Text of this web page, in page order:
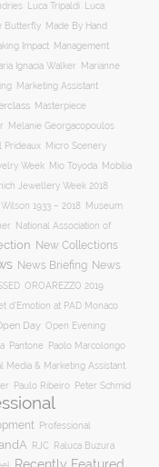
Luca Tripaldi
Luca
Butterfly Made By Hand
Impact Management
Ignacia Walker
Marianne
Marketing Assistant
Masterpiece
Melanie Georgacopoulos
Prideaux
Micro Scenery
Week Mio Toyoda Mobilia
Jewellery Week 2018
1933 – 2018
Museum
National Association of
New Collections
News Briefing News
OROAREZZO 2019
d’Emotion at PAD Monaco
Day Open Evening
Pantone
Paolo Marcolongo
Media & Marketing Assistant
Paulo Ribeiro
Peter Schmid
Professional
RJC
Raluca Buzura